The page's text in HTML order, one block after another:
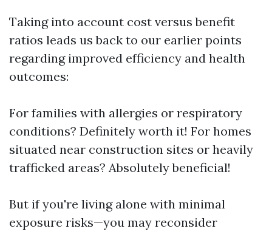
Taking into account cost versus benefit
ratios leads us back to our earlier points
regarding improved efficiency and health
outcomes:
For families with allergies or respiratory
conditions? Definitely worth it! For homes
situated near construction sites or heavily
trafficked areas? Absolutely beneficial!
But if you're living alone with minimal
exposure risks—you may reconsider